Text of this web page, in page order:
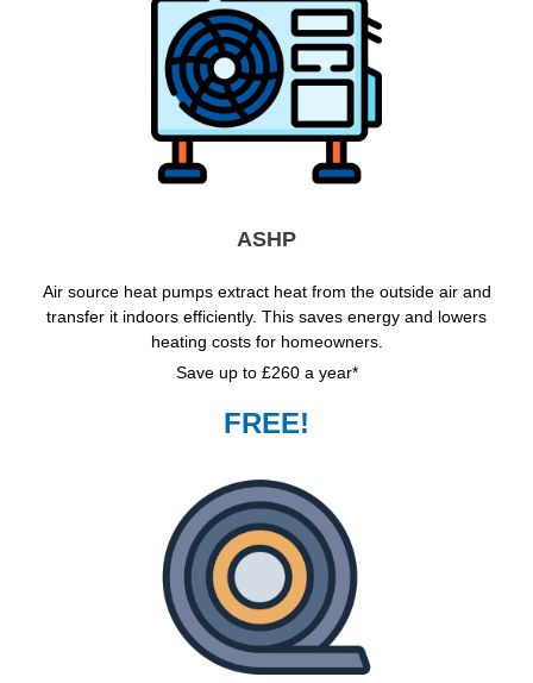
ASHP
Air source heat pumps extract heat from the outside air and
transfer it indoors efficiently. This saves energy and lowers
heating costs for homeowners.
Save up to £260 a year*
FREE!